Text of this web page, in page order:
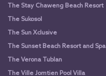
The Stay Chaweng Beach Resort
The Sukosol
The Sun Xclusive
The Sunset Beach Resort and Spa
The Verona Tublan
The Ville Jomtien Pool Villa